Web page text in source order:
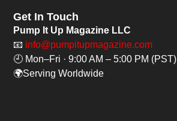
Get In Touch
Pump It Up Magazine LLC
📧 info@pumpitupmagazine.com
🕘 Mon–Fri · 9:00 AM – 5:00 PM (PST)
🌍Serving Worldwide